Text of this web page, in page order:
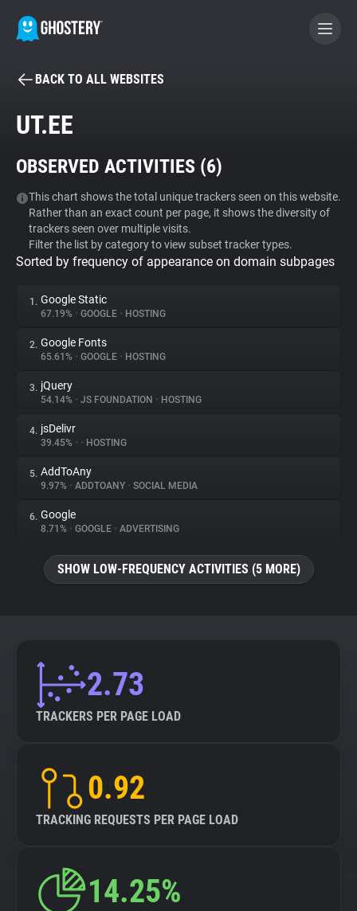
BECOME A CONTRIBUTOR
Tracker & Ad Blocker
WhoTracks.Me
Privacy Digest
About
Trackers
Websites
Explorer
Tracking Reach
BACK TO ALL WEBSITES
UT.EE
OBSERVED ACTIVITIES (6)
This chart shows the total unique trackers seen on this website.
Rather than an exact count per page, it shows the diversity of
trackers seen over multiple visits.
Filter the list by category to view subset tracker types.
Sorted by frequency of appearance on domain subpages
1. Google Static
67.19% • GOOGLE • HOSTING
2. Google Fonts
65.61% • GOOGLE • HOSTING
3. jQuery
54.14% • JS FOUNDATION • HOSTING
4. jsDelivr
39.45% • • HOSTING
5. AddToAny
9.97% • ADDTOANY • SOCIAL MEDIA
6. Google
8.71% • GOOGLE • ADVERTISING
SHOW LOW-FREQUENCY ACTIVITIES (5 MORE)
2.73
TRACKERS PER PAGE LOAD
0.92
TRACKING REQUESTS PER PAGE LOAD
14.25%